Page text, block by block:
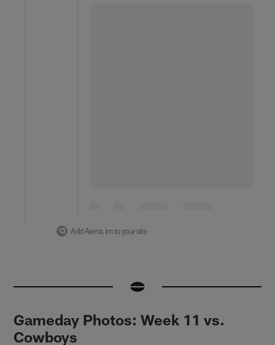
Add Arena.im to your site
Gameday Photos: Week 11 vs.
Cowboys